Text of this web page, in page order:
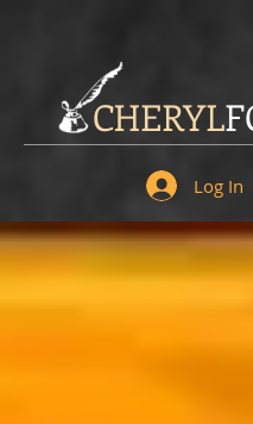
CHERYL
Log In